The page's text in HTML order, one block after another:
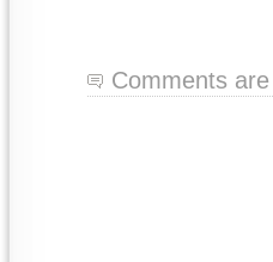
Comments